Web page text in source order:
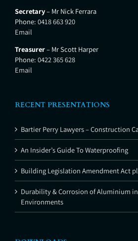
Secretary– Mr Nick Ferrara
Phone: 0418 663 920
Email
Treasurer– Mr Scott Harper
Phone: 0422 365 628
Email
RECENT PRESENTATIONS
Bartier Perry Lawyers – Construction
An Insider’s Guide To Waterproofing
Building Legislation Amendment Act
Durability & Corrosion of Aluminium
Environments